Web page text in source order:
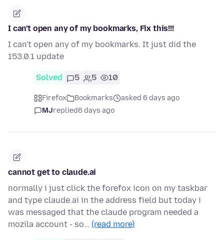
I can't open any of my bookmarks, Fix this!!!
I can't open any of my bookmarks. It just did the
153.0.1 update
Solved 5 5 10
Firefox Bookmarks
asked 6 days ago
MJreplied6 days ago
cannot get to claude.ai
normally i just click the forefox icon on my taskbar
and type claude.ai in the address field but today i
was messaged that the claude program needed a
mozila account - so… (read more)